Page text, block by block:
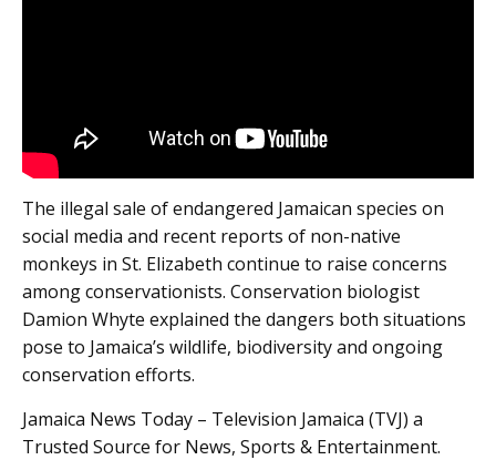
The illegal sale of endangered Jamaican species on
social media and recent reports of non-native
monkeys in St. Elizabeth continue to raise concerns
among conservationists. Conservation biologist
Damion Whyte explained the dangers both situations
pose to Jamaica’s wildlife, biodiversity and ongoing
conservation efforts.
Jamaica News Today – Television Jamaica (TVJ) a
Trusted Source for News, Sports & Entertainment.